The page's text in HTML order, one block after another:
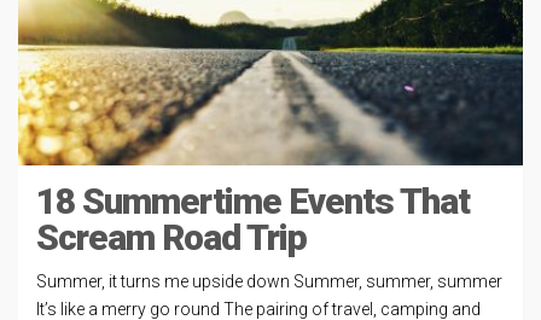
18 Summertime Events That
Scream Road Trip
Summer, it turns me upside down Summer, summer, summer
It’s like a merry go round The pairing of travel, camping and